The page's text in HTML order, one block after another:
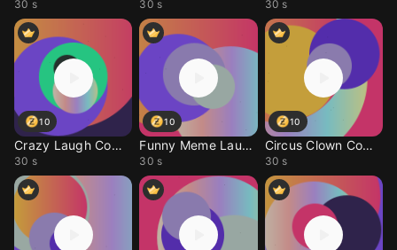
30 s 30 s 30 s
10
Crazy Laugh Comedy Rin
30 s
10
Funny Meme Laugh Ringt
30 s
10
Circus Clown Comedy Tu
30 s